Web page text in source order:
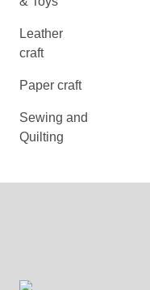
Leather
craft
Paper craft
Sewing and
Quilting